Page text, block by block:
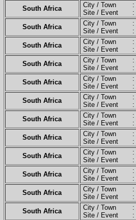
South Africa City / Town :
Site / Event :
South Africa City / Town :
Site / Event :
South Africa City / Town :
Site / Event :
South Africa City / Town :
Site / Event :
South Africa City / Town :
Site / Event :
South Africa City / Town :
Site / Event :
South Africa City / Town :
Site / Event :
South Africa City / Town :
Site / Event :
South Africa City / Town :
Site / Event :
South Africa City / Town :
Site / Event :
South Africa City / Town :
Site / Event :
South Africa City / Town :
Site / Event :